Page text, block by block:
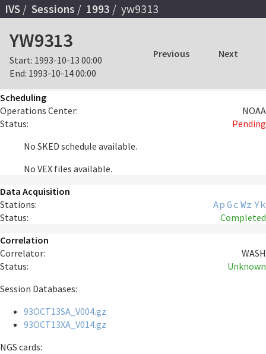
IVS Sessions 1993 yw9313
YW9313
Start: 1993-10-13 00:00
End: 1993-10-14 00:00
Previous Next
Scheduling
Operations Center:
NOAA
Status:
Pending
No SKED schedule available.
No VEX files available.
Data Acquisition
Stations:
Ap Gc Wz Yk
Status:
Completed
Correlation
Correlator:
WASH
Status:
Unknown
Session Databases:
93OCT13SA_V004.gz
93OCT13XA_V014.gz
NGS cards: